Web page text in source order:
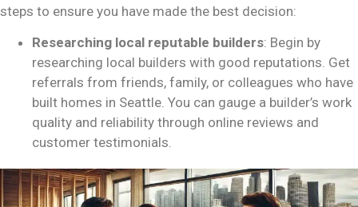
steps to ensure you have made the best decision:
Researching local reputable builders: Begin by
researching local builders with good reputations. Get
referrals from friends, family, or colleagues who have
built homes in Seattle. You can gauge a builder’s work
quality and reliability through online reviews and
customer testimonials.